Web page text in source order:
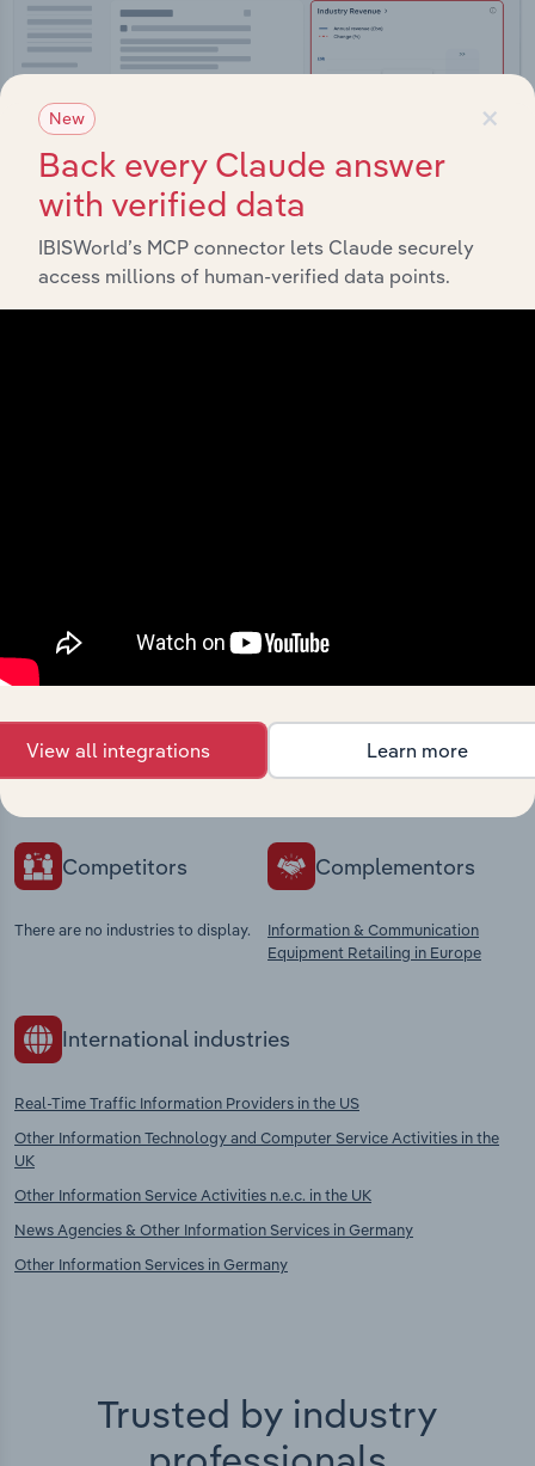
Integrations
Industries related to this
market
Explore industries with similar markets, supply
chains, and economic drivers to gain broader
context and insights.
Competitors
There are no industries to display.
Complementors
Information & Communication
Equipment Retailing in Europe
International industries
Real-Time Traffic Information Providers in the US
Other Information Technology and Computer Service Activities in the
UK
Other Information Service Activities n.e.c. in the UK
News Agencies & Other Information Services in Germany
Other Information Services in Germany
Trusted by industry
×
New
Back every Claude answer
with verified data
IBISWorld’s MCP connector lets Claude securely
access millions of human-verified data points.
View all integrations Learn more